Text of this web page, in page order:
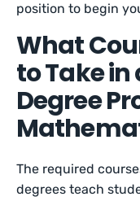
position to begin
What
to Take
Degree
The required
degrees teach